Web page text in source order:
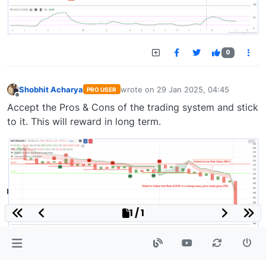
0
Shobhit Acharya PRO USER wrote on 29 Jan 2025, 04:45
last edited by
Accept the Pros & Cons of the trading system and stick
to it. This will reward in long term.
1 / 1